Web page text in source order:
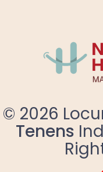
© 2026
Tenens